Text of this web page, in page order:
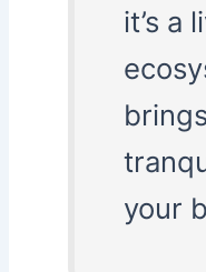
it’s a
your